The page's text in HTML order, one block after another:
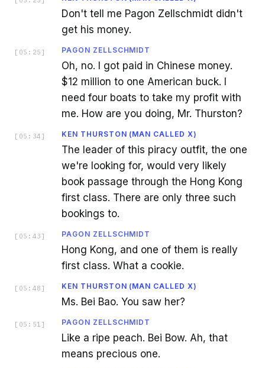
Don't tell me Pagon Zellschmidt didn't
get his money.
[ 05:25 ] PAGON ZELLSCHMIDT
Oh, no. I got paid in Chinese money.
$12 million to one American buck. I
need four boats to take my profit with
me. How are you doing, Mr. Thurston?
[ 05:34 ] KEN THURSTON (MAN CALLED X)
The leader of this piracy outfit, the one
we're looking for, would very likely
book passage through the Hong Kong
first class. There are only three such
bookings to.
[ 05:43 ] PAGON ZELLSCHMIDT
Hong Kong, and one of them is really
first class. What a cookie.
[ 05:48 ] KEN THURSTON (MAN CALLED X)
Ms. Bei Bao. You saw her?
[ 05:51 ] PAGON ZELLSCHMIDT
Like a ripe peach. Bei Bow. Ah, that
means precious one.